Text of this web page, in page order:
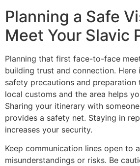
Planning a Safe
Meet Your Slavic
Planning that first face-to-face
building trust and connection. Here
safety precautions and preparation
local customs and the area helps
Sharing your itinerary with
provides a safety net. Staying in
increases your security.
Keep communication lines open to
misunderstandings or risks. Be